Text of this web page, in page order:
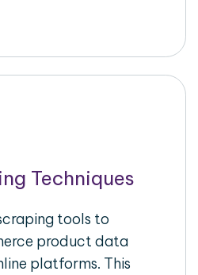
Techniques
tools to
product data
platforms. This